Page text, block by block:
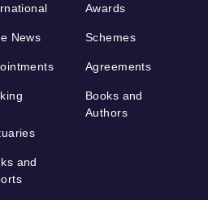
News
Awards
Schemes
Agreements
Books and
Authors
and